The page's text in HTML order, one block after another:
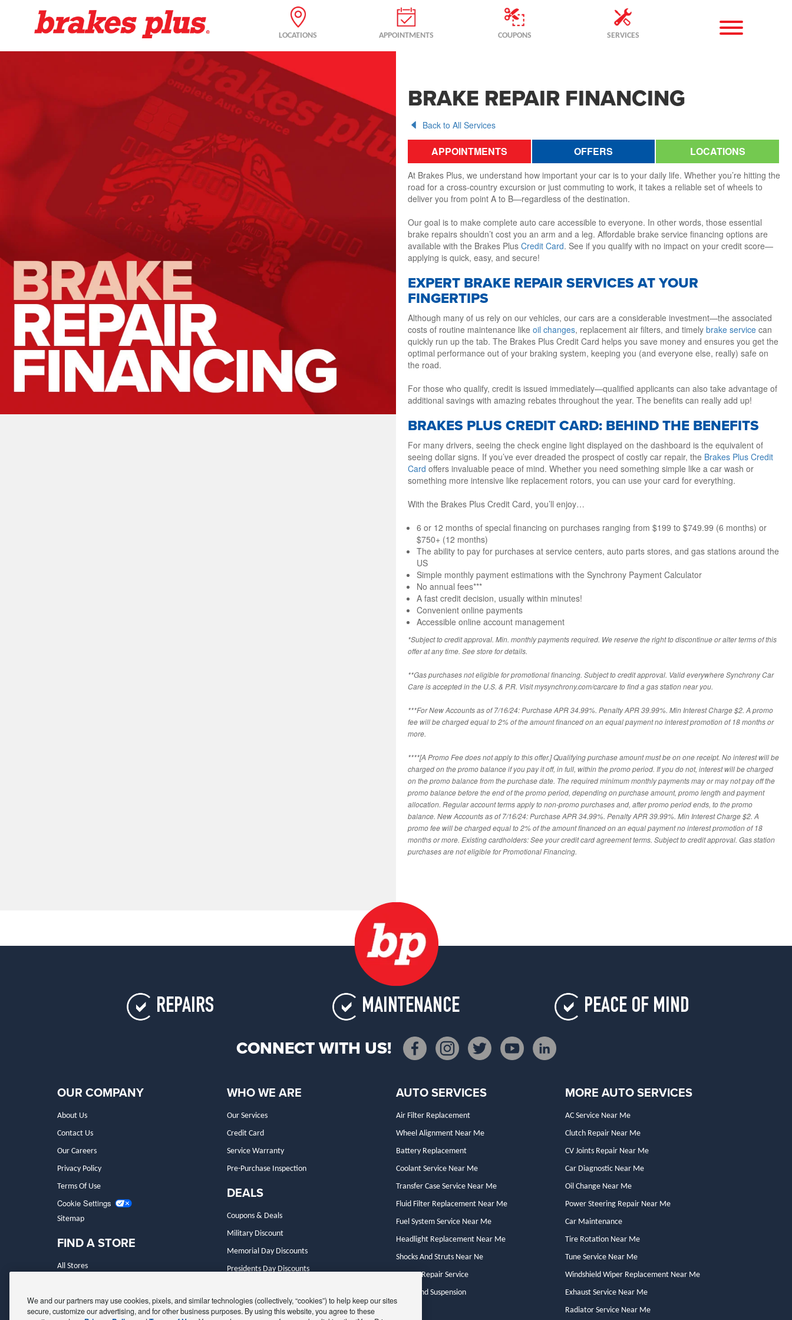
LOCATIONS APPOINTMENTS COUPONS SERVICES
BRAKE REPAIR FINANCING
Back to All Services
APPOINTMENTS OFFERS LOCATIONS
At Brakes Plus, we understand how important your car is to your daily life. Whether you’re hitting the
road for a cross-country excursion or just commuting to work, it takes a reliable set of wheels to
deliver you from point A to B—regardless of the destination.
Our goal is to make complete auto care accessible to everyone. In other words, those essential
brake repairs shouldn’t cost you an arm and a leg. Affordable brake service financing options are
available with the Brakes Plus Credit Card. See if you qualify with no impact on your credit score—
applying is quick, easy, and secure!
EXPERT BRAKE REPAIR SERVICES AT YOUR
FINGERTIPS
Although many of us rely on our vehicles, our cars are a considerable investment—the associated
costs of routine maintenance like oil changes, replacement air filters, and timely brake service can
quickly run up the tab. The Brakes Plus Credit Card helps you save money and ensures you get the
optimal performance out of your braking system, keeping you (and everyone else, really) safe on
the road.
For those who qualify, credit is issued immediately—qualified applicants can also take advantage of
additional savings with amazing rebates throughout the year. The benefits can really add up!
BRAKES PLUS CREDIT CARD: BEHIND THE BENEFITS
For many drivers, seeing the check engine light displayed on the dashboard is the equivalent of
seeing dollar signs. If you’ve ever dreaded the prospect of costly car repair, the Brakes Plus Credit
Card offers invaluable peace of mind. Whether you need something simple like a car wash or
something more intensive like replacement rotors, you can use your card for everything.
With the Brakes Plus Credit Card, you’ll enjoy…
6 or 12 months of special financing on purchases ranging from $199 to $749.99 (6 months) or
$750+ (12 months)
The ability to pay for purchases at service centers, auto parts stores, and gas stations around the
US
Simple monthly payment estimations with the Synchrony Payment Calculator
No annual fees***
A fast credit decision, usually within minutes!
Convenient online payments
Accessible online account management
*Subject to credit approval. Min. monthly payments required. We reserve the right to discontinue or alter terms of this
offer at any time. See store for details.
**Gas purchases not eligible for promotional financing. Subject to credit approval. Valid everywhere Synchrony Car
Care is accepted in the U.S. & P.R. Visit mysynchrony.com/carcare to find a gas station near you.
***For New Accounts as of 7/16/24: Purchase APR 34.99%. Penalty APR 39.99%. Min Interest Charge $2. A promo
fee will be charged equal to 2% of the amount financed on an equal payment no interest promotion of 18 months or
more.
****[A Promo Fee does not apply to this offer.] Qualifying purchase amount must be on one receipt. No interest will be
charged on the promo balance if you pay it off, in full, within the promo period. If you do not, interest will be charged
on the promo balance from the purchase date. The required minimum monthly payments may or may not pay off the
promo balance before the end of the promo period, depending on purchase amount, promo length and payment
allocation. Regular account terms apply to non-promo purchases and, after promo period ends, to the promo
balance. New Accounts as of 7/16/24: Purchase APR 34.99%. Penalty APR 39.99%. Min Interest Charge $2. A
promo fee will be charged equal to 2% of the amount financed on an equal payment no interest promotion of 18
months or more. Existing cardholders: See your credit card agreement terms. Subject to credit approval. Gas station
purchases are not eligible for Promotional Financing.
REPAIRS MAINTENANCE PEACE OF MIND
CONNECT WITH US!
OUR COMPANY
About Us
Contact Us
Our Careers
Privacy Policy
Terms Of Use
Cookie Settings
Sitemap
FIND A STORE
All Stores
WHO WE ARE
Our Services
Credit Card
Service Warranty
Pre-Purchase Inspection
DEALS
Coupons & Deals
Military Discount
Memorial Day Discounts
Presidents Day Discounts
AUTO SERVICES
Air Filter Replacement
Wheel Alignment Near Me
Battery Replacement
Coolant Service Near Me
Transfer Case Service Near Me
Fluid Filter Replacement Near Me
Fuel System Service Near Me
Headlight Replacement Near Me
Shocks And Struts Near Ne
Starter Repair Service
Steer And Suspension
MORE AUTO SERVICES
AC Service Near Me
Clutch Repair Near Me
CV Joints Repair Near Me
Car Diagnostic Near Me
Oil Change Near Me
Power Steering Repair Near Me
Car Maintenance
Tire Rotation Near Me
Tune Service Near Me
Windshield Wiper Replacement Near Me
Exhaust Service Near Me
Radiator Service Near Me
We and our partners may use cookies, pixels, and similar technologies (collectively, “cookies”) to help keep our sites
secure, customize our advertising, and for other business purposes. By using this website, you agree to these